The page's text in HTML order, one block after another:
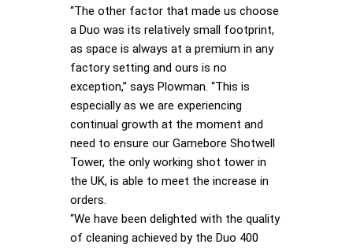
“The other factor that made us choose
a Duo was its relatively small footprint,
as space is always at a premium in any
factory setting and ours is no
exception,” says Plowman. “This is
especially as we are experiencing
continual growth at the moment and
need to ensure our Gamebore Shotwell
Tower, the only working shot tower in
the UK, is able to meet the increase in
orders.
“We have been delighted with the quality
of cleaning achieved by the Duo 400